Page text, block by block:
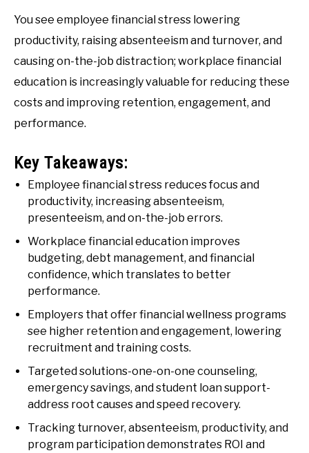
You see employee financial stress lowering
productivity, raising absenteeism and turnover, and
causing on-the-job distraction; workplace financial
education is increasingly valuable for reducing these
costs and improving retention, engagement, and
performance.
Key Takeaways:
Employee financial stress reduces focus and
productivity, increasing absenteeism,
presenteeism, and on-the-job errors.
Workplace financial education improves
budgeting, debt management, and financial
confidence, which translates to better
performance.
Employers that offer financial wellness programs
see higher retention and engagement, lowering
recruitment and training costs.
Targeted solutions-one-on-one counseling,
emergency savings, and student loan support-
address root causes and speed recovery.
Tracking turnover, absenteeism, productivity, and
program participation demonstrates ROI and